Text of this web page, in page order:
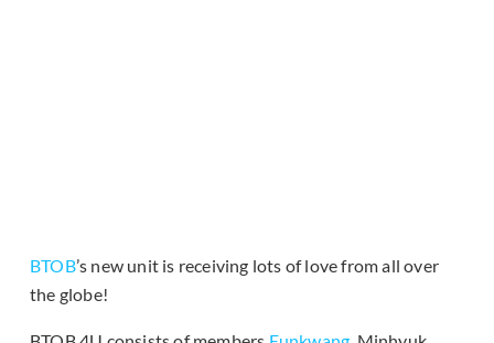
BTOB’s new unit is receiving lots of love from all over
the globe!